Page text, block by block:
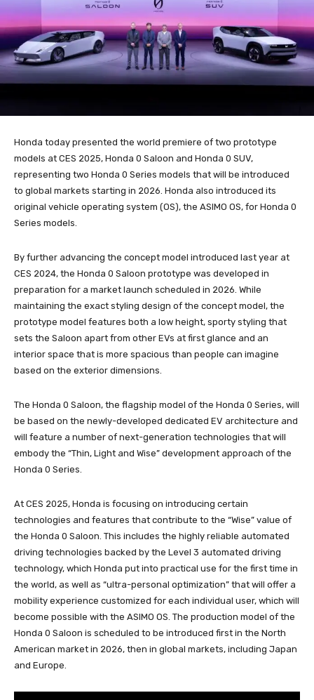
Honda today presented the world premiere of two prototype
models at CES 2025, Honda 0 Saloon and Honda 0 SUV,
representing two Honda 0 Series models that will be introduced
to global markets starting in 2026. Honda also introduced its
original vehicle operating system (OS), the ASIMO OS, for Honda 0
Series models.
By further advancing the concept model introduced last year at
CES 2024, the Honda 0 Saloon prototype was developed in
preparation for a market launch scheduled in 2026. While
maintaining the exact styling design of the concept model, the
prototype model features both a low height, sporty styling that
sets the Saloon apart from other EVs at first glance and an
interior space that is more spacious than people can imagine
based on the exterior dimensions.
The Honda 0 Saloon, the flagship model of the Honda 0 Series, will
be based on the newly-developed dedicated EV architecture and
will feature a number of next-generation technologies that will
embody the “Thin, Light and Wise” development approach of the
Honda 0 Series.
At CES 2025, Honda is focusing on introducing certain
technologies and features that contribute to the “Wise” value of
the Honda 0 Saloon. This includes the highly reliable automated
driving technologies backed by the Level 3 automated driving
technology, which Honda put into practical use for the first time in
the world, as well as “ultra-personal optimization” that will offer a
mobility experience customized for each individual user, which will
become possible with the ASIMO OS. The production model of the
Honda 0 Saloon is scheduled to be introduced first in the North
American market in 2026, then in global markets, including Japan
and Europe.